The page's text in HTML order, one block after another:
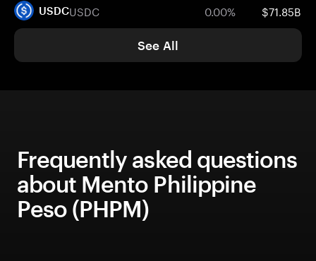
USDCUSDC 0.00% $71.85B
See All
Frequently asked questions
about Mento Philippine
Peso (PHPM)